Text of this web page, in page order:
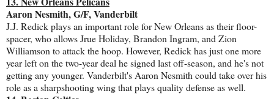
Aaron Nesmith, G/F, Vanderbilt
J.J. Redick plays an important role for New Orleans as their floor-
spacer, who allows Jrue Holiday, Brandon Ingram, and Zion
Williamson to attack the hoop. However, Redick has just one more
year left on the two-year deal he signed last off-season, and he's not
getting any younger. Vanderbilt's Aaron Nesmith could take over his
role as a sharpshooting wing that plays quality defense as well.